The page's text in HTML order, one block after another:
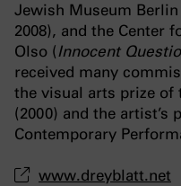
Jewish Museum Berlin
2008), and the Center
Olso (Innocent
received many
the visual arts prize of
(2000) and the artist’s
Contemporary
www.dreyblatt.net